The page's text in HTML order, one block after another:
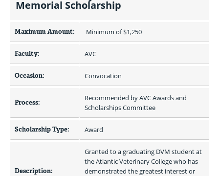
Memorial Scholarship
Maximum Amount: Minimum of $1,250
Faculty: AVC
Occasion: Convocation
Process:
Recommended by AVC Awards and
Scholarships Committee
Scholarship Type: Award
Description:
Granted to a graduating DVM student at
the Atlantic Veterinary College who has
demonstrated the greatest interest or